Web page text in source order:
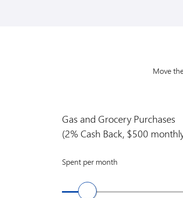
Move
Gas and Grocery Purchases
(2% Cash Back, $500
Spent per month